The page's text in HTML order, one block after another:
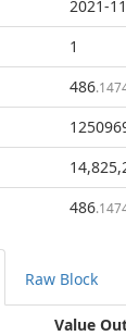
2021-
1
486
486
Raw Block
Value